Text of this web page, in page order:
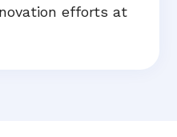
efforts at